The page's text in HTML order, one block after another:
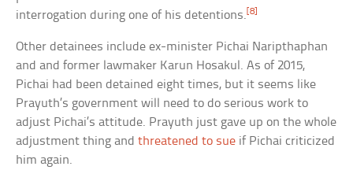
interrogation during one of his detentions. [8]
Other detainees include ex-minister Pichai Naripthaphan
and and former lawmaker Karun Hosakul. As of 2015,
Pichai had been detained eight times, but it seems like
Prayuth’s government will need to do serious work to
adjust Pichai’s attitude. Prayuth just gave up on the whole
adjustment thing andthreatened to sue if Pichai criticized
him again.